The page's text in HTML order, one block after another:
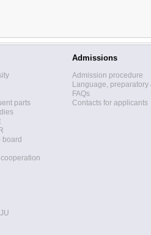
parts
board
Admissions
Admission procedure
Language, preparatory
FAQs
Contacts for applicants